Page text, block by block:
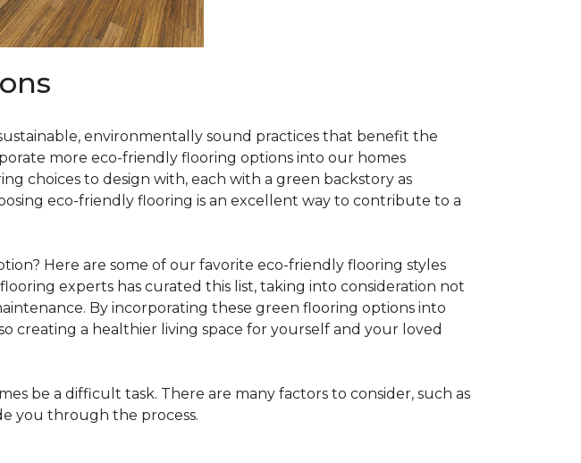
environmentally sound practices that benefit the
more eco-friendly flooring options into our homes
choices to design with, each with a green backstory as
eco-friendly flooring is an excellent way to contribute to a
Here are some of our favorite eco-friendly flooring styles
experts has curated this list, taking into consideration not
By incorporating these green flooring options into
a healthier living space for yourself and your loved
be a difficult task. There are many factors to consider, such as
you through the process.